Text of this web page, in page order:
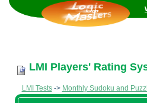
LMI Players' Rating
LMI Tests-> Monthly Sudoku and